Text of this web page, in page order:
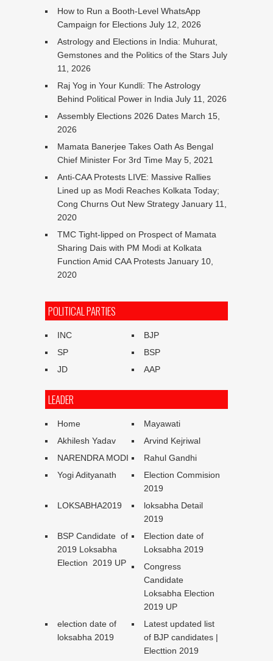
How to Run a Booth-Level WhatsApp
Campaign for Elections July 12, 2026
Astrology and Elections in India: Muhurat,
Gemstones and the Politics of the Stars July
11, 2026
Raj Yog in Your Kundli: The Astrology
Behind Political Power in India July 11, 2026
Assembly Elections 2026 Dates March 15,
2026
Mamata Banerjee Takes Oath As Bengal
Chief Minister For 3rd Time May 5, 2021
Anti-CAA Protests LIVE: Massive Rallies
Lined up as Modi Reaches Kolkata Today;
Cong Churns Out New Strategy January 11,
2020
TMC Tight-lipped on Prospect of Mamata
Sharing Dais with PM Modi at Kolkata
Function Amid CAA Protests January 10,
2020
POLITICAL PARTIES
INC
BJP
SP
BSP
JD
AAP
LEADER
Home
Mayawati
Akhilesh Yadav
Arvind Kejriwal
NARENDRA MODI
Rahul Gandhi
Yogi Adityanath
Election Commision
2019
LOKSABHA2019
loksabha Detail
2019
BSP Candidate of
2019 Loksabha
Election 2019 UP
Election date of
Loksabha 2019
Congress
Candidate
Loksabha Election
2019 UP
election date of
loksabha 2019
Latest updated list
of BJP candidates |
Electtion 2019